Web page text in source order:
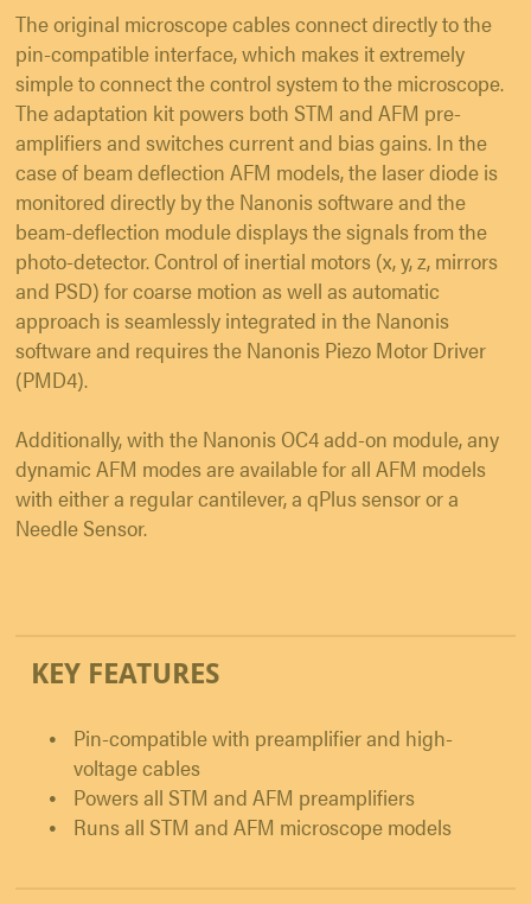
The original microscope cables connect directly to the
pin-compatible interface, which makes it extremely
simple to connect the control system to the microscope.
The adaptation kit powers both STM and AFM pre-
amplifiers and switches current and bias gains. In the
case of beam deflection AFM models, the laser diode is
monitored directly by the Nanonis software and the
beam-deflection module displays the signals from the
photo-detector. Control of inertial motors (x, y, z, mirrors
and PSD) for coarse motion as well as automatic
approach is seamlessly integrated in the Nanonis
software and requires the Nanonis Piezo Motor Driver
(PMD4).
Additionally, with the Nanonis OC4 add-on module, any
dynamic AFM modes are available for all AFM models
with either a regular cantilever, a qPlus sensor or a
Needle Sensor.
KEY FEATURES
Pin-compatible with preamplifier and high-
voltage cables
Powers all STM and AFM preamplifiers
Runs all STM and AFM microscope models